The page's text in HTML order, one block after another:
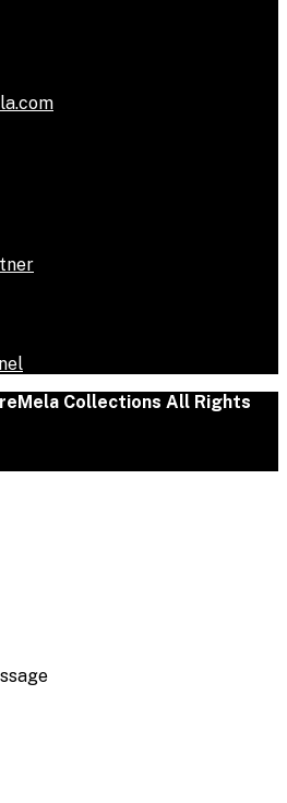
Collections All Rights